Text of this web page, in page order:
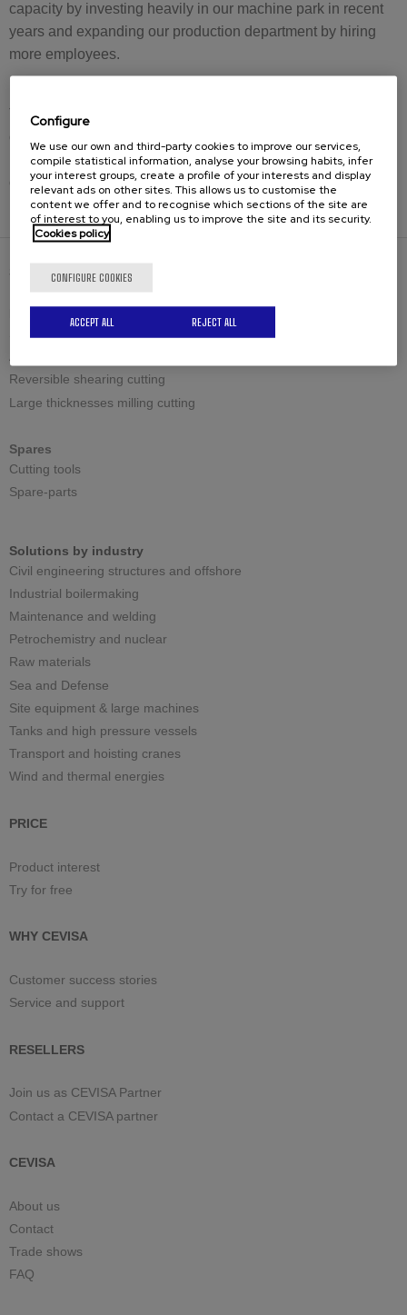
capacity by investing heavily in our machine park in recent
years and expanding our production department by hiring
more employees.
The past few years have been a great challenge for us, not
have successfully overcome them, filling us with absolute
optimism as we look to the near and not-so-distant future.
SOLUTIONS
Reversible shearing cutting
Large thicknesses milling cutting
Spares
Cutting tools
Spare-parts
Solutions by industry
Civil engineering structures and offshore
Industrial boilermaking
Maintenance and welding
Petrochemistry and nuclear
Raw materials
Sea and Defense
Site equipment & large machines
Tanks and high pressure vessels
Transport and hoisting cranes
Wind and thermal energies
PRICE
Product interest
Try for free
WHY CEVISA
Customer success stories
Service and support
RESELLERS
Join us as CEVISA Partner
Contact a CEVISA partner
CEVISA
About us
Contact
Trade shows
FAQ
Configure
We use our own and third-party cookies to improve our services,
compile statistical information, analyse your browsing habits, infer
your interest groups, create a profile of your interests and display
relevant ads on other sites. This allows us to customise the
content we offer and to recognise which sections of the site are
of interest to you, enabling us to improve the site and its security.
Cookies policy
CONFIGURE COOKIES
REJECT ALL
ACCEPT ALL